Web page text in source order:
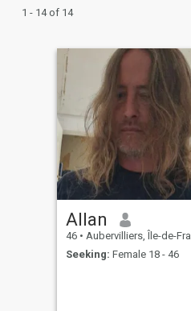
1 - 14 of 14
Allan
46 • Aubervilliers, Île-de-France, France
Seeking: Female 18 - 46